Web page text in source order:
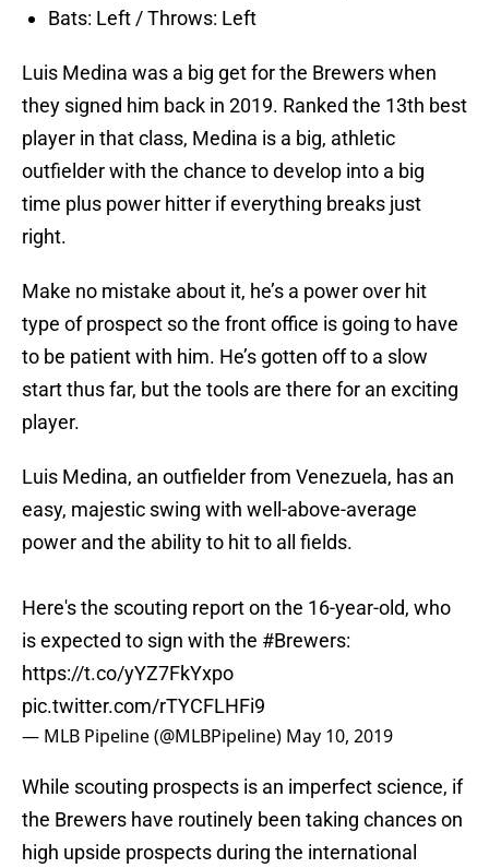
Bats: Left / Throws: Left
Luis Medina was a big get for the Brewers when
they signed him back in 2019. Ranked the 13th best
player in that class, Medina is a big, athletic
outfielder with the chance to develop into a big
time plus power hitter if everything breaks just
right.
Make no mistake about it, he’s a power over hit
type of prospect so the front office is going to have
to be patient with him. He’s gotten off to a slow
start thus far, but the tools are there for an exciting
player.
Luis Medina, an outfielder from Venezuela, has an
easy, majestic swing with well-above-average
power and the ability to hit to all fields.
Here's the scouting report on the 16-year-old, who
is expected to sign with the #Brewers:
https://t.co/yYZ7FkYxpo
pic.twitter.com/rTYCFLHFi9
— MLB Pipeline (@MLBPipeline) May 10, 2019
While scouting prospects is an imperfect science, if
the Brewers have routinely been taking chances on
high upside prospects during the international